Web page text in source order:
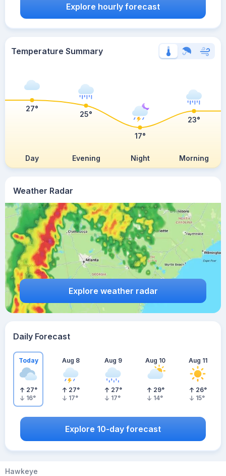
Weather Radar
Explore weather radar
Explore hourly forecast
Temperature Summary
Day Evening Night Morning
27°
25°
17°
23°
Daily Forecast
Today
27°
16°
Aug 8
27°
17°
Aug 9
27°
17°
Aug 10
29°
14°
Aug 11
26°
15°
Explore 10-day forecast
Hawkeye